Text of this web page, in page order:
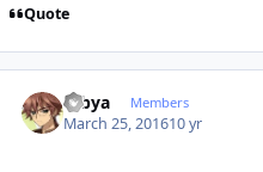
Quote
Dibya Members
March 25, 201610 yr